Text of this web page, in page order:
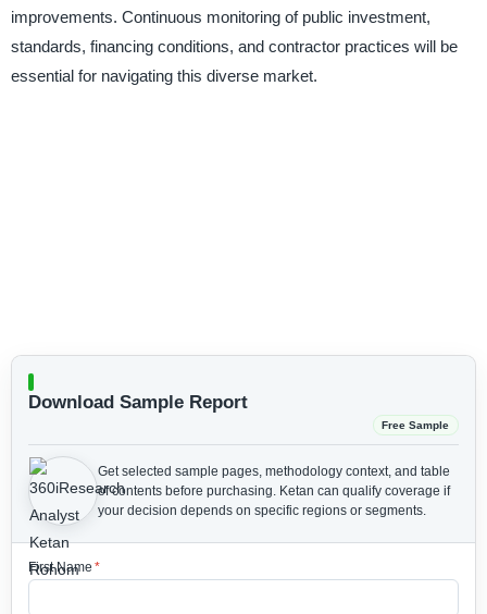
improvements. Continuous monitoring of public investment,
standards, financing conditions, and contractor practices will be
essential for navigating this diverse market.
Download Sample Report
Free Sample
Get selected sample pages, methodology context, and table
of contents before purchasing. Ketan can qualify coverage if
your decision depends on specific regions or segments.
First Name *